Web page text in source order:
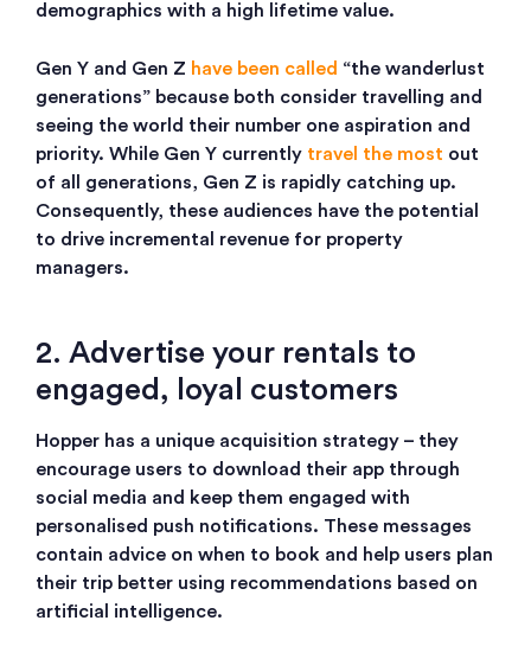
demographics with a high lifetime value.
Gen Y and Gen Z have been called “the wanderlust
generations” because both consider travelling and
seeing the world their number one aspiration and
priority. While Gen Y currently travel the most out
of all generations, Gen Z is rapidly catching up.
Consequently, these audiences have the potential
to drive incremental revenue for property
managers.
2. Advertise your rentals to
engaged, loyal customers
Hopper has a unique acquisition strategy – they
encourage users to download their app through
social media and keep them engaged with
personalised push notifications. These messages
contain advice on when to book and help users plan
their trip better using recommendations based on
artificial intelligence.